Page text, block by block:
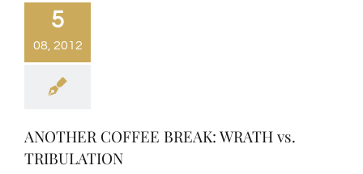
5
08, 2012
ANOTHER COFFEE BREAK: WRATH vs.
TRIBULATION